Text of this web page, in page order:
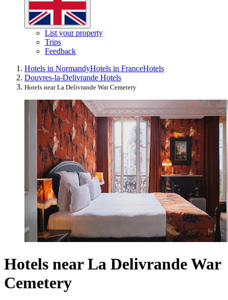
List your property
Trips
Feedback
Hotels in NormandyHotels in FranceHotels
Douvres-la-Delivrande Hotels
Hotels near La Delivrande War Cemetery
Hotels near La Delivrande War
Cemetery